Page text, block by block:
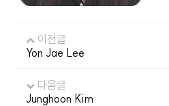
이전글
Yon Jae Lee
다음글
Junghoon Kim